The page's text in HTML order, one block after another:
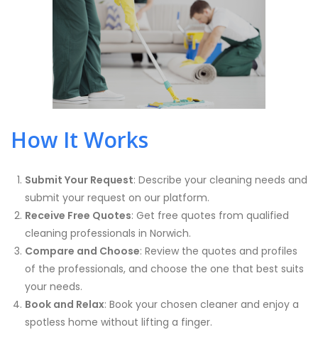
How It Works
Submit Your Request: Describe your cleaning needs and
submit your request on our platform.
Receive Free Quotes: Get free quotes from qualified
cleaning professionals in Norwich.
Compare and Choose: Review the quotes and profiles
of the professionals, and choose the one that best suits
your needs.
Book and Relax: Book your chosen cleaner and enjoy a
spotless home without lifting a finger.